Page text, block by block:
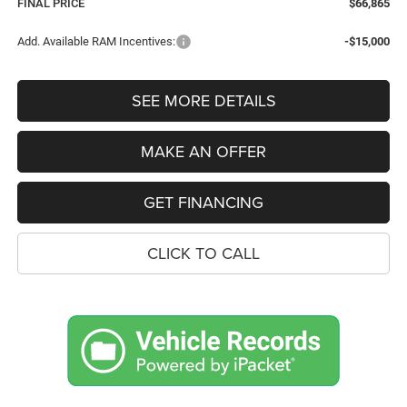
FINAL PRICE
$66,865
Add. Available RAM Incentives: -$15,000
SEE MORE DETAILS
MAKE AN OFFER
GET FINANCING
CLICK TO CALL